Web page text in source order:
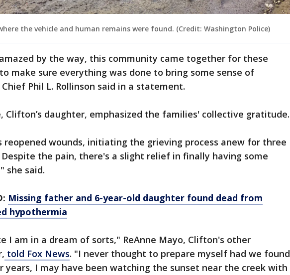
the vehicle and human remains were found. (Credit: Washington Police)
by the way, this community came together for these
make sure everything was done to bring some sense of
Phil L. Rollinson said in a statement.
Clifton’s daughter, emphasized the families' collective gratitude.
reopened wounds, initiating the grieving process anew for three
the pain, there's a slight relief in finally having some
she said.
Missing father and 6-year-old daughter found dead from
hypothermia
I am in a dream of sorts," ReAnne Mayo, Clifton's other
told Fox News. "I never thought to prepare myself had we found
years, I may have been watching the sunset near the creek with